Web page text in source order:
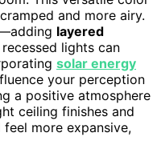
and more airy.
layered
lights can
solar energy
your perception
a positive atmosphere
ceiling finishes and
more expansive,